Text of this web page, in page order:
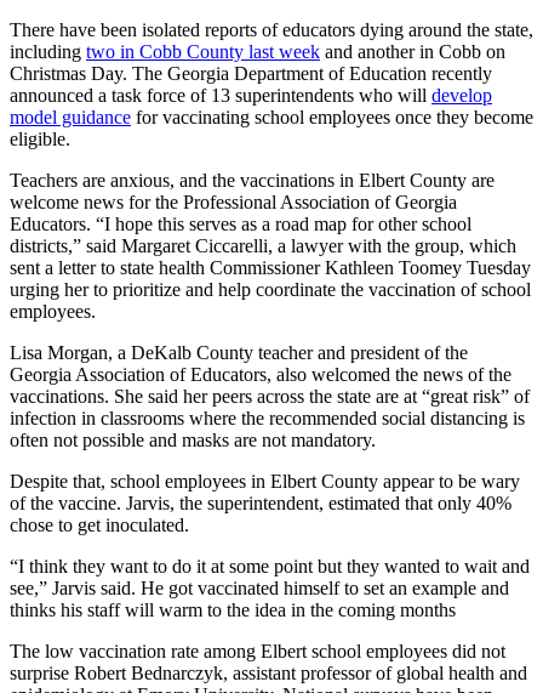
There have been isolated reports of educators dying around the state,
including two in Cobb County last week and another in Cobb on
Christmas Day. The Georgia Department of Education recently
announced a task force of 13 superintendents who will develop
model guidance for vaccinating school employees once they become
eligible.
Teachers are anxious, and the vaccinations in Elbert County are
welcome news for the Professional Association of Georgia
Educators. “I hope this serves as a road map for other school
districts,” said Margaret Ciccarelli, a lawyer with the group, which
sent a letter to state health Commissioner Kathleen Toomey Tuesday
urging her to prioritize and help coordinate the vaccination of school
employees.
Lisa Morgan, a DeKalb County teacher and president of the
Georgia Association of Educators, also welcomed the news of the
vaccinations. She said her peers across the state are at “great risk” of
infection in classrooms where the recommended social distancing is
often not possible and masks are not mandatory.
Despite that, school employees in Elbert County appear to be wary
of the vaccine. Jarvis, the superintendent, estimated that only 40%
chose to get inoculated.
“I think they want to do it at some point but they wanted to wait and
see,” Jarvis said. He got vaccinated himself to set an example and
thinks his staff will warm to the idea in the coming months
The low vaccination rate among Elbert school employees did not
surprise Robert Bednarczyk, assistant professor of global health and